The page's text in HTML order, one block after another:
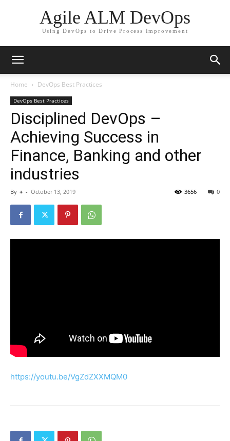
Agile ALM DevOps
Using DevOps to Drive Process Improvement
Home DevOps Best Practices
DevOps Best Practices
Disciplined DevOps –
Achieving Success in
Finance, Banking and other
industries
By + - October 13, 2019 0
3656
https://youtu.be/VgZdZXXMQM0